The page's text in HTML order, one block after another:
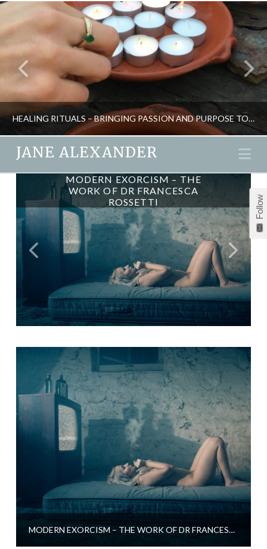
HEALING RITUALS – BRINGING PASSION AND PURPOSE TO LIFE
JANE ALEXANDER
CREATIVITY, ENERGY, INSPIRATION, NEW, RITUAL, SHAMANISM
MAY 8, 2017
JANE ALEXANDER
MODERN EXORCISM – THE
WORK OF DR FRANCESCA
ROSSETTI
MODERN EXORCISM – THE WORK OF DR FRANCESCA ROSSETTI
Follow